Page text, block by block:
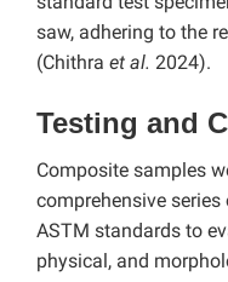
saw, adhering to the
(Chithra et al. 2024).
Testing and
Composite samples
comprehensive
ASTM standards to
physical, and